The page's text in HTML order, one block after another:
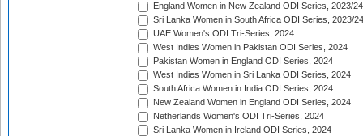
England Women in New Zealand ODI Series, 2023/24
Sri Lanka Women in South Africa ODI Series, 2023/24
UAE Women's ODI Tri-Series, 2024
West Indies Women in Pakistan ODI Series, 2024
Pakistan Women in England ODI Series, 2024
West Indies Women in Sri Lanka ODI Series, 2024
South Africa Women in India ODI Series, 2024
New Zealand Women in England ODI Series, 2024
Netherlands Women's ODI Tri-Series, 2024
Sri Lanka Women in Ireland ODI Series, 2024